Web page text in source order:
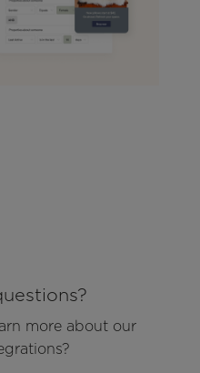
more about our